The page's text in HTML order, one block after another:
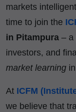
markets
time to join the
in Pitampura – a
investors, and
market learning
At ICFM
we believe that